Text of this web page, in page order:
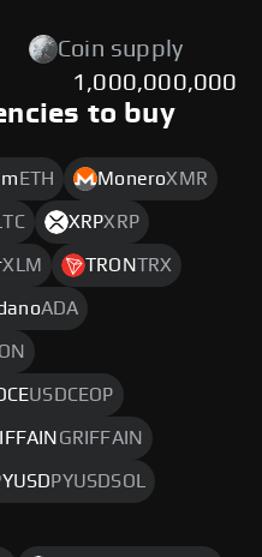
Coin supply
1,000,000,000
to buy
ETH MoneroXMR
LTC XRPXRP
XLM TRONTRX
ADA
USDCEOP
GRIFFAIN
PYUSDSOL